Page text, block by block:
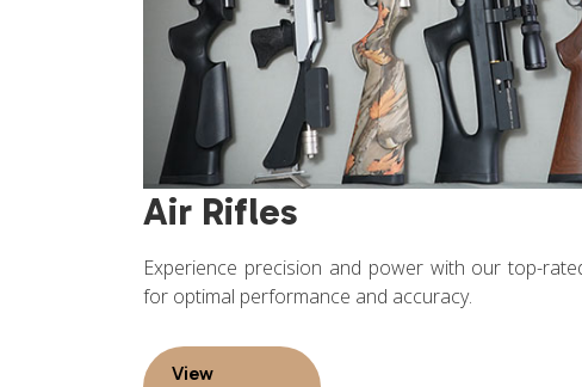
Air Rifles
Experience precision and power with our top-
for optimal performance and accuracy.
View